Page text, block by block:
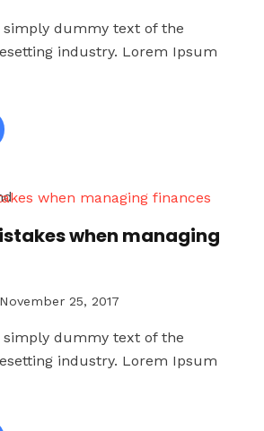
dummy text of the
industry. Lorem Ipsum
when managing
November 25, 2017
dummy text of the
industry. Lorem Ipsum